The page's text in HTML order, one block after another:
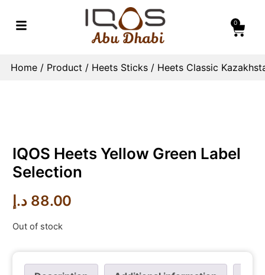
0
Home / Product / Heets Sticks / Heets Classic
IQOS Heets Yellow Green Label
Selection
88.00 د.إ
Out of stock